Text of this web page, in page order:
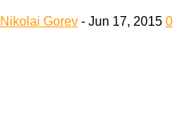
Nikolai Gorev - Jun 17, 2015 0